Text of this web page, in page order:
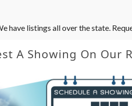
have listings all over the state.
A Showing On Our